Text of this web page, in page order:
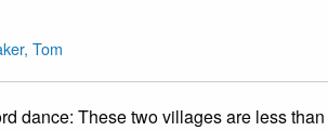
Tom
dance: These two villages are less